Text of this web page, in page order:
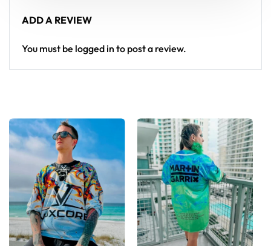
ADD A REVIEW
You must be logged in to post a review.